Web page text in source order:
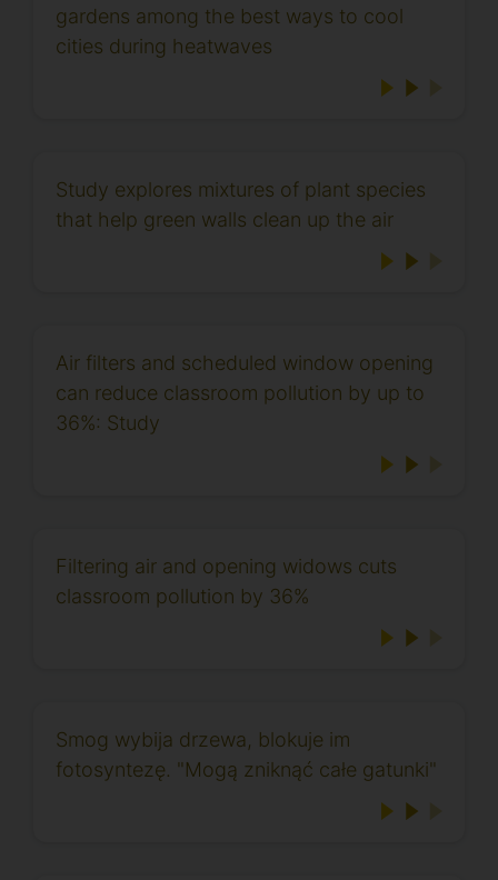
gardens among the best ways to cool
cities during heatwaves
Study explores mixtures of plant species
that help green walls clean up the air
Air filters and scheduled window opening
can reduce classroom pollution by up to
36%: Study
Filtering air and opening widows cuts
classroom pollution by 36%
Smog wybija drzewa, blokuje im
fotosyntezę. "Mogą zniknąć całe gatunki"